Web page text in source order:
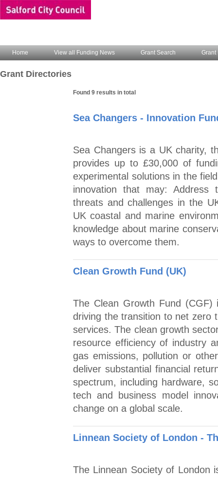
Home View all Funding News Grant Search Grant
Grant Directories
Found 9 results in total
Sea Changers - Innovation
Sea Changers is a UK charity,
provides up to £30,000 of
experimental solutions in the
innovation that may: Address
threats and challenges in the
UK coastal and marine
knowledge about marine
ways to overcome them.
Clean Growth Fund (UK)
The Clean Growth Fund
driving the transition to net zero
services. The clean growth
resource efficiency of industry
gas emissions, pollution or
deliver substantial financial
spectrum, including hardware,
tech and business model
change on a global scale.
Linnean Society of London -
The Linnean Society of London